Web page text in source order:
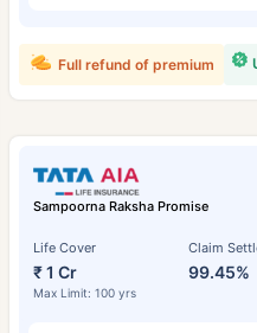
Full refund of premium
Sampoorna Raksha Promise
Life Cover
₹ 1 Cr
Max Limit: 100 yrs
Claim
99.45%